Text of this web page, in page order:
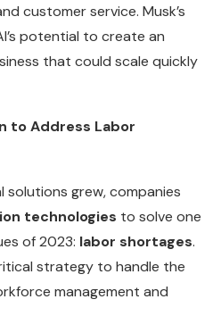
customer service. Musk’s
potential to create an
that could scale quickly
to Address Labor
grew, companies
technologies to solve one
of 2023: labor shortages.
strategy to handle the
management and